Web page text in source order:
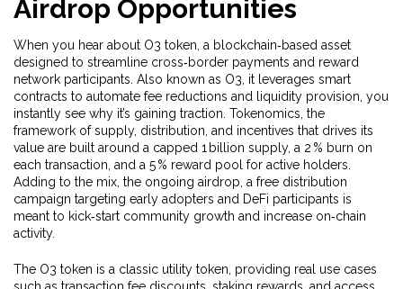
Airdrop Opportunities
When you hear about O3 token a blockchain‑based asset
designed to streamline cross‑border payments and reward
network participants . Also known as O3 , it leverages smart
contracts to automate fee reductions and liquidity provision , you
instantly see why it’s gaining traction. Tokenomics the
framework of supply, distribution, and incentives that drives its
value are built around a capped 1 billion supply, a 2 % burn on
each transaction, and a 5 % reward pool for active holders.
Adding to the mix, the ongoing airdrop a free distribution
campaign targeting early adopters and DeFi participants is
meant to kick‑start community growth and increase on‑chain
activity.
The O3 token is a classic utility token providing real use cases